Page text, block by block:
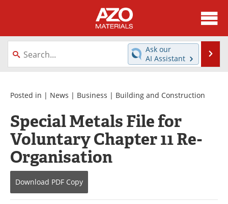
About
News
Directory
Equipment
Videos
Webinars
Interviews
Metals Store
Journals
Software
Ask our
AI Assistant
Posted in | News | Business | Building and Construction
Special Metals File for
Voluntary Chapter 11 Re-
Organisation
Download PDF Copy